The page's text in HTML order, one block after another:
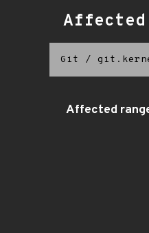
Affected
Git /
Affected